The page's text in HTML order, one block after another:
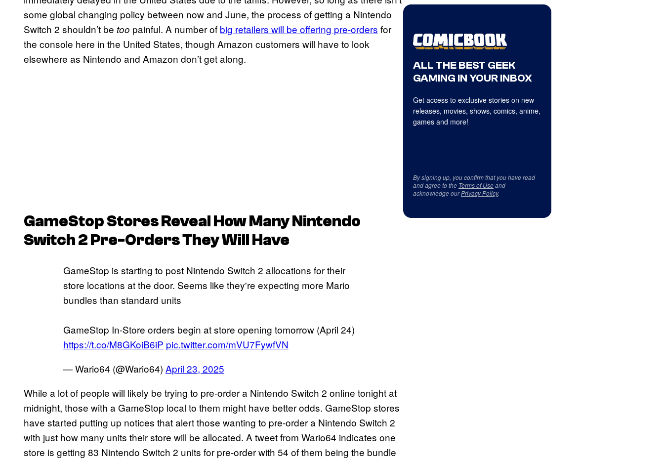
some global changing policy between now and June, the process of getting a Nintendo
Switch 2 shouldn’t be too painful. A number of big retailers will be offering pre-orders for
the console here in the United States, though Amazon customers will have to look
elsewhere as Nintendo and Amazon don’t get along.
GameStop Stores Reveal How Many Nintendo
Switch 2 Pre-Orders They Will Have
GameStop is starting to post Nintendo Switch 2 allocations for their
store locations at the door. Seems like they're expecting more Mario
bundles than standard units
GameStop In-Store orders begin at store opening tomorrow (April 24)
https://t.co/M8GKoiB6iP pic.twitter.com/mVU7FywfVN
— Wario64 (@Wario64) April 23, 2025
While a lot of people will likely be trying to pre-order a Nintendo Switch 2 online tonight at
midnight, those with a GameStop local to them might have better odds. GameStop stores
have started putting up notices that alert those wanting to pre-order a Nintendo Switch 2
with just how many units their store will be allocated. A tweet from Wario64 indicates one
store is getting 83 Nintendo Switch 2 units for pre-order with 54 of them being the bundle
ALL THE BEST GEEK
GAMING IN YOUR INBOX
Get access to exclusive stories on new
releases, movies, shows, comics, anime,
games and more!
By signing up, you confirm that you have read
and agree to the Terms of Useand
acknowledge ourPrivacy Policy.